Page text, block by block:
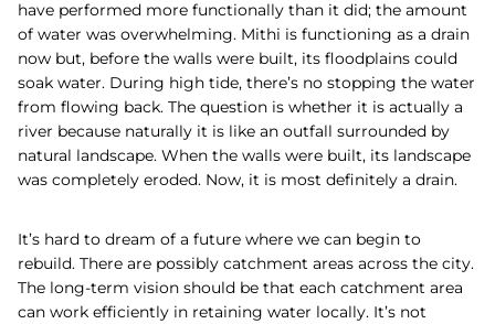
have performed more functionally than it did; the amount
of water was overwhelming. Mithi is functioning as a drain
now but, before the walls were built, its floodplains could
soak water. During high tide, there’s no stopping the water
from flowing back. The question is whether it is actually a
river because naturally it is like an outfall surrounded by
natural landscape. When the walls were built, its landscape
was completely eroded. Now, it is most definitely a drain.
It’s hard to dream of a future where we can begin to
rebuild. There are possibly catchment areas across the city.
The long-term vision should be that each catchment area
can work efficiently in retaining water locally. It’s not